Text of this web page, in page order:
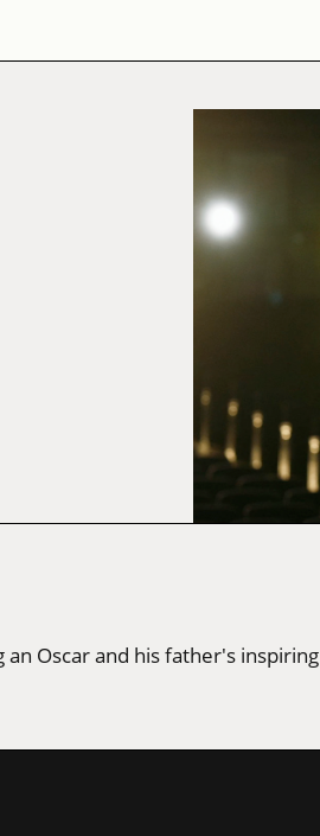
Oscar and his father's inspiring